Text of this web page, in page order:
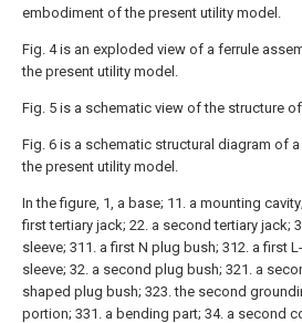
embodiment of the present utility model.
Fig. 4 is an exploded view of a ferrule
the present utility model.
Fig. 5 is a schematic view of the structure
Fig. 6 is a schematic structural diagram of
the present utility model.
In the figure, 1, a base; 11. a mounting
first tertiary jack; 22. a second tertiary jack;
sleeve; 311. a first N plug bush; 312. a first
sleeve; 32. a second plug bush; 321. a
shaped plug bush; 323. the second
portion; 331. a bending part; 34. a second